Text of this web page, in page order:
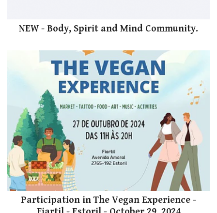
NEW - Body, Spirit and Mind Community.
Participation in The Vegan Experience -